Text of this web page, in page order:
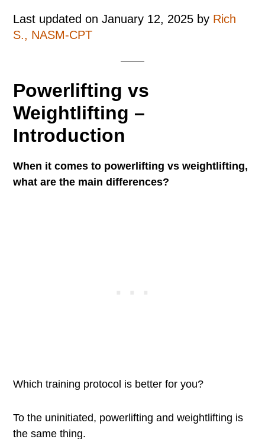
Last updated onJanuary 12, 2025 by Rich
S., NASM-CPT
Powerlifting vs
Weightlifting –
Introduction
When it comes to powerlifting vs weightlifting,
what are the main differences?
Which training protocol is better for you?
To the uninitiated, powerlifting and weightlifting is
the same thing.